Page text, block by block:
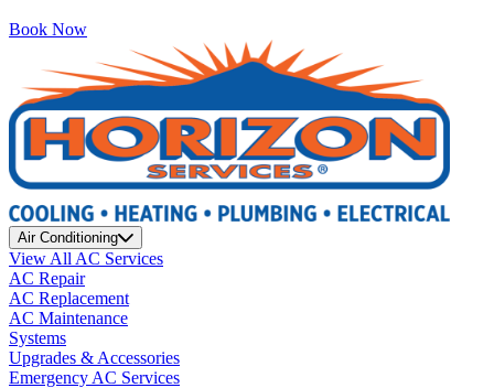
Book Now
Air Conditioning
View All AC Services
AC Repair
AC Replacement
AC Maintenance
Systems
Upgrades & Accessories
Emergency AC Services